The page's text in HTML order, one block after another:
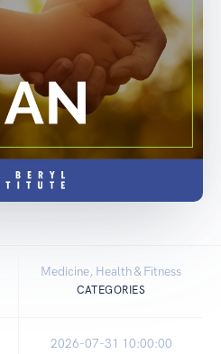
Medicine, Health & Fitness
CATEGORIES
2026-07-31 10:00:00